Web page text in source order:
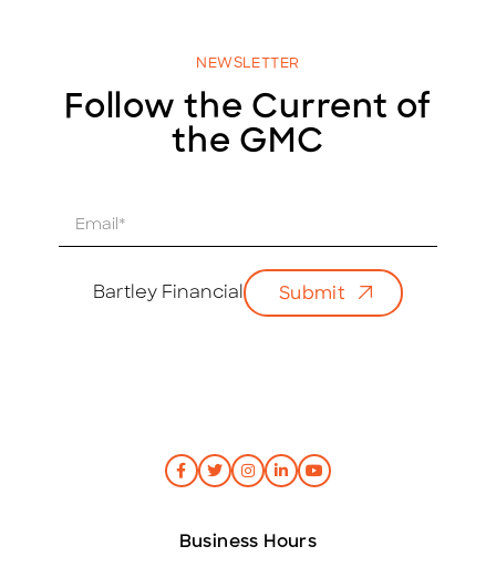
NEWSLETTER
Follow the Current of
the GMC
Bartley Financial Submit
Business Hours